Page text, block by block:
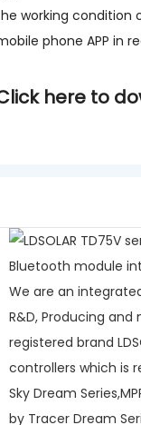
working condition
phone APP in
here to
We are an
R&D, Producing
registered brand
controllers which is
Sky Dream
by Tracer Dream